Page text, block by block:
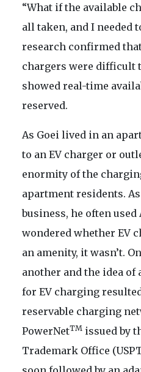
“What if the available
all taken, and I needed
research confirmed that
chargers were difficult
showed real-time
reserved.
As Goei lived in an
to an EV charger or
enormity of the
apartment residents.
business, he often used
wondered whether EV
an amenity, it wasn’t.
another and the idea of
for EV charging
reservable charging
PowerNetTM issued by
Trademark Office